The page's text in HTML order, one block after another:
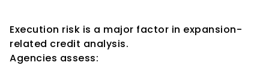
Execution risk is a major factor in expansion-
related credit analysis.
Agencies assess: